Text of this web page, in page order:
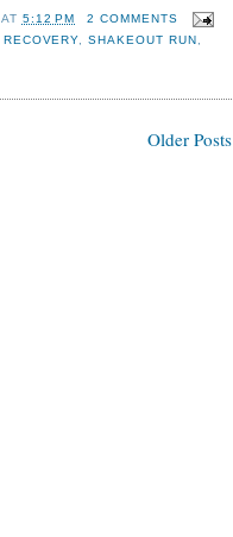
AT 5:12 PM
2 COMMENTS
RECOVERY,SHAKEOUT RUN ,
Older Posts